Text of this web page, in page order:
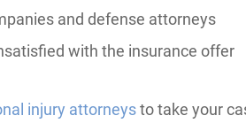
and defense attorneys
with the insurance offer
injury attorneysto take your